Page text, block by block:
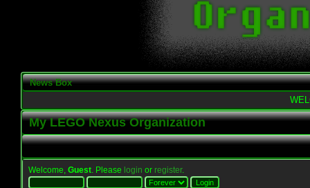
News Box
My LEGO Nexus Organization
Welcome, Guest . Please login or register.